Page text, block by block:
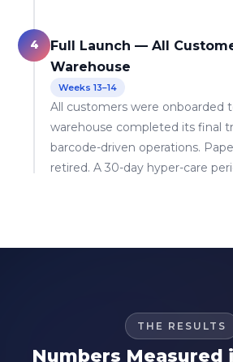
4
Full Launch — All
Warehouse
Weeks 13–14
All customers were onboarded
warehouse completed its final
barcode-driven operations.
retired. A 30-day hyper-care
THE RESULTS
Numbers Measured